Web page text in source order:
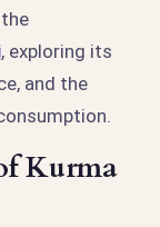
, exploring its
and the
Kurma